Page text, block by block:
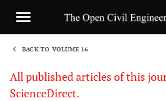
BACK TO VOLUME 16
All published articles of this
ScienceDirect.